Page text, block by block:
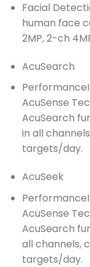
Facial
human face
2MP, 2-ch
AcuSearch
Performance
AcuSense
AcuSearch
in all
targets/day.
AcuSeek
Performance
AcuSense
AcuSearch
all channels,
targets/day.